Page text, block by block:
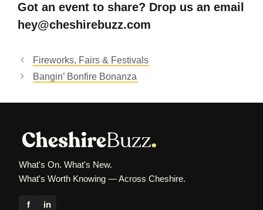
Got an event to share? Drop us an email
hey@cheshirebuzz.com
Fireworks, Fairs & Festivals
Bangin’ Bonfire Bonanza
What's On. What's New.
What's Worth Knowing — Across Cheshire.
f in